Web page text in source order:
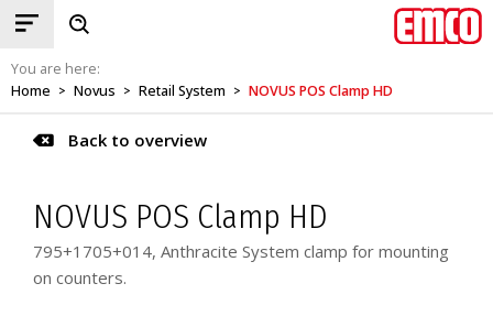
You are here:
Home > Novus > Retail System > NOVUS POS Clamp HD
Back to overview
NOVUS POS Clamp HD
795+1705+014, Anthracite System clamp for mounting
on counters.